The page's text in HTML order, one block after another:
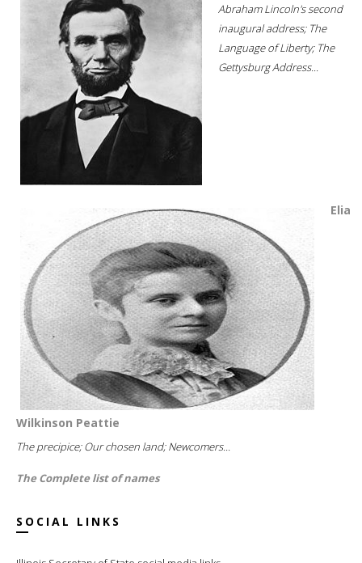
Abraham Lincoln's second
inaugural address; The
Language of Liberty; The
Gettysburg Address...
Elia
Wilkinson Peattie
The precipice; Our chosen land; Newcomers...
The Complete list of names
SOCIAL LINKS